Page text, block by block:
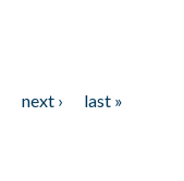
next ›
last »